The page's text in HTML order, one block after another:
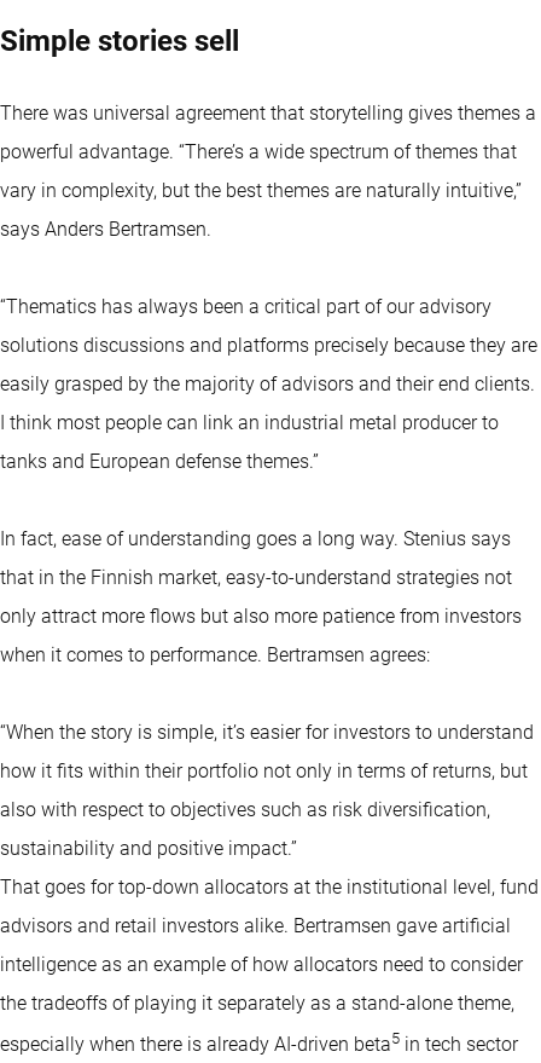
Simple stories sell
There was universal agreement that storytelling gives themes a
powerful advantage. “There’s a wide spectrum of themes that
vary in complexity, but the best themes are naturally intuitive,”
says Anders Bertramsen.
“Thematics has always been a critical part of our advisory
solutions discussions and platforms precisely because they are
easily grasped by the majority of advisors and their end clients.
I think most people can link an industrial metal producer to
tanks and European defense themes.”
In fact, ease of understanding goes a long way. Stenius says
that in the Finnish market, easy-to-understand strategies not
only attract more flows but also more patience from investors
when it comes to performance. Bertramsen agrees:
“When the story is simple, it’s easier for investors to understand
how it fits within their portfolio not only in terms of returns, but
also with respect to objectives such as risk diversification,
sustainability and positive impact.”
That goes for top-down allocators at the institutional level, fund
advisors and retail investors alike. Bertramsen gave artificial
intelligence as an example of how allocators need to consider
the tradeoffs of playing it separately as a stand-alone theme,
especially when there is already AI-driven beta5 in tech sector